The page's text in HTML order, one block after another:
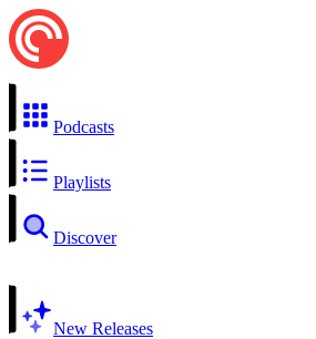
Podcasts
Playlists
Discover
New Releases